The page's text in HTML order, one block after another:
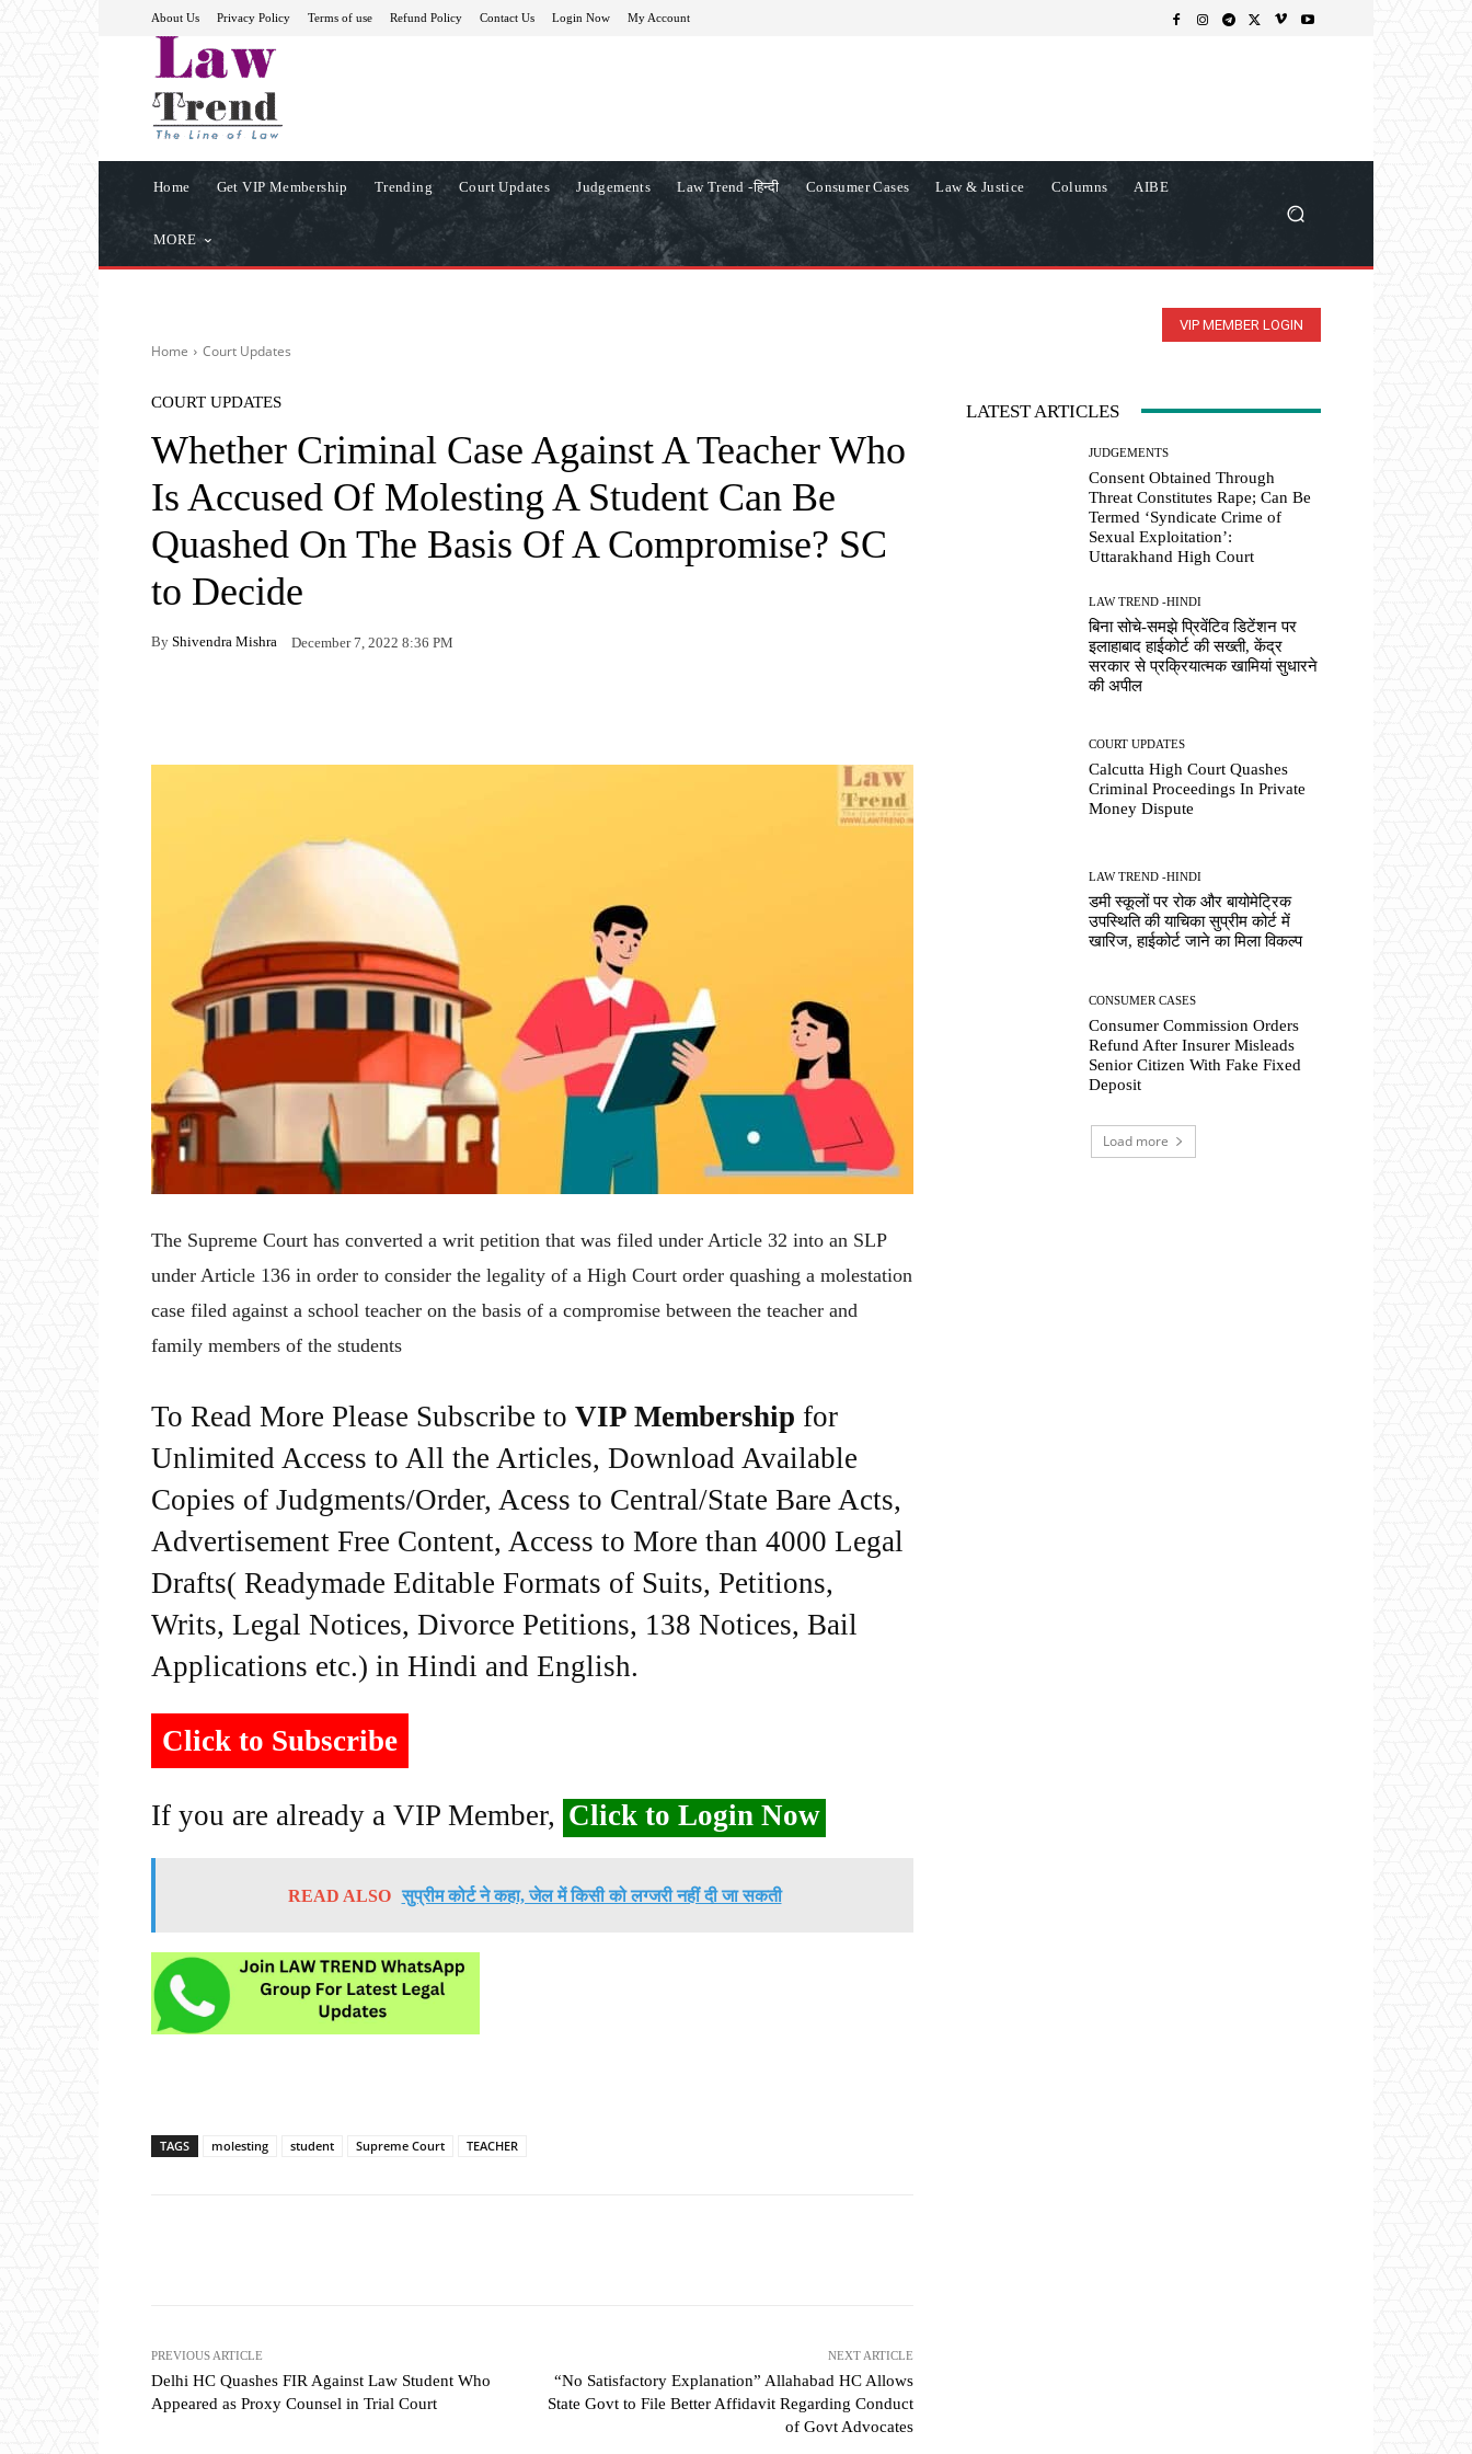
About Us Privacy Policy Terms of use Refund Policy Contact Us Login Now My Account
Home Get VIP Membership Trending Court Updates Judgements Law Trend -हिन्दी Consumer Cases Law & Justice Columns AIBE
MORE
VIP MEMBER LOGIN
Home Court Updates
COURT UPDATES
Whether Criminal Case Against A Teacher Who
Is Accused Of Molesting A Student Can Be
Quashed On The Basis Of A Compromise? SC
to Decide
By Shivendra Mishra December 7, 2022 8:36 PM
The Supreme Court has converted a writ petition that was filed under Article 32 into an SLP
under Article 136 in order to consider the legality of a High Court order quashing a molestation
case filed against a school teacher on the basis of a compromise between the teacher and
family members of the students
To Read More Please Subscribe to VIP Membership for
Unlimited Access to All the Articles, Download Available
Copies of Judgments/Order, Acess to Central/State Bare Acts,
Advertisement Free Content, Access to More than 4000 Legal
Drafts( Readymade Editable Formats of Suits, Petitions,
Writs, Legal Notices, Divorce Petitions, 138 Notices, Bail
Applications etc.) in Hindi and English.
Click to Subscribe
If you are already a VIP Member, Click to Login Now
READ ALSO सुप्रीम कोर्ट ने कहा, जेल में किसी को लग्जरी नहीं दी जा सकती
TAGS molesting student Supreme Court TEACHER
PREVIOUS ARTICLE
Delhi HC Quashes FIR Against Law Student Who
Appeared as Proxy Counsel in Trial Court
NEXT ARTICLE
“No Satisfactory Explanation” Allahabad HC Allows
State Govt to File Better Affidavit Regarding Conduct
of Govt Advocates
LATEST ARTICLES
JUDGEMENTS
Consent Obtained Through
Threat Constitutes Rape; Can Be
Termed ‘Syndicate Crime of
Sexual Exploitation’:
Uttarakhand High Court
LAW TREND -HINDI
बिना सोचे-समझे प्रिवेंटिव डिटेंशन पर
इलाहाबाद हाईकोर्ट की सख्ती, केंद्र
सरकार से प्रक्रियात्मक खामियां सुधारने
की अपील
COURT UPDATES
Calcutta High Court Quashes
Criminal Proceedings In Private
Money Dispute
LAW TREND -HINDI
डमी स्कूलों पर रोक और बायोमेट्रिक
उपस्थिति की याचिका सुप्रीम कोर्ट में
खारिज, हाईकोर्ट जाने का मिला विकल्प
CONSUMER CASES
Consumer Commission Orders
Refund After Insurer Misleads
Senior Citizen With Fake Fixed
Deposit
Load more